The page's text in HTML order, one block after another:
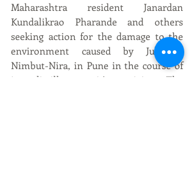
Maharashtra resident Janardan
Kundalikrao Pharande and others
seeking action for the damage to the
environment caused by Jubilant,
Nimbut-Nira, in Pune in the course of
its distillery unit's activity. The